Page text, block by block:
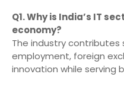
Q1. Why is India’s IT
economy?
The industry
employment, foreign
innovation while serving